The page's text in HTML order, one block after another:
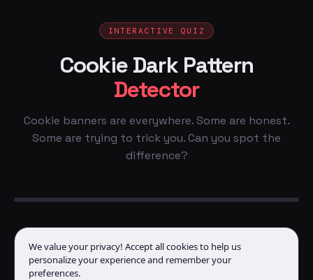
INTERACTIVE QUIZ
Cookie Dark Pattern
Detector
Cookie banners are everywhere. Some are honest.
Some are trying to trick you. Can you spot the
difference?
We value your privacy! Accept all cookies to help us
personalize your experience and remember your
preferences.